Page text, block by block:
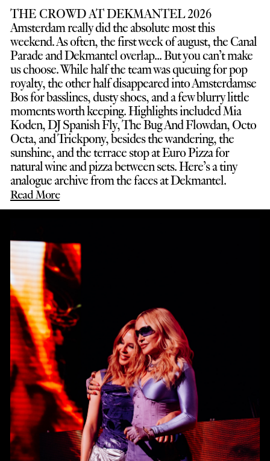
THE CROWD AT DEKMANTEL 2026
Amsterdam really did the absolute most this
weekend. As often, the first week of august, the Canal
Parade and Dekmantel overlap... But you can’t make
us choose. While half the team was queuing for pop
royalty, the other half disappeared into Amsterdamse
Bos for basslines, dusty shoes, and a few blurry little
moments worth keeping. Highlights included Mia
Koden, DJ Spanish Fly, The Bug And Flowdan, Octo
Octa, and Trickpony, besides the wandering, the
sunshine, and the terrace stop at Euro Pizza for
natural wine and pizza between sets. Here’s a tiny
analogue archive from the faces at Dekmantel.
Read More